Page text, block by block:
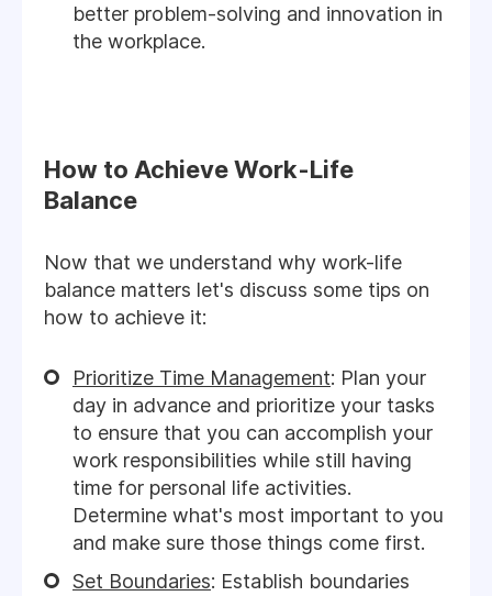
better problem-solving and innovation in
the workplace.
How to Achieve Work-Life
Balance
Now that we understand why work-life
balance matters let's discuss some tips on
how to achieve it:
Prioritize Time Management: Plan your
day in advance and prioritize your tasks
to ensure that you can accomplish your
work responsibilities while still having
time for personal life activities.
Determine what's most important to you
and make sure those things come first.
Set Boundaries: Establish boundaries